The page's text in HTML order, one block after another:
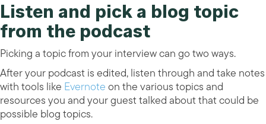
Listen and pick a blog topic
from the podcast
Picking a topic from your interview can go two ways.
After your podcast is edited, listen through and take notes
with tools like Evernoteon the various topics and
resources you and your guest talked about that could be
possible blog topics.